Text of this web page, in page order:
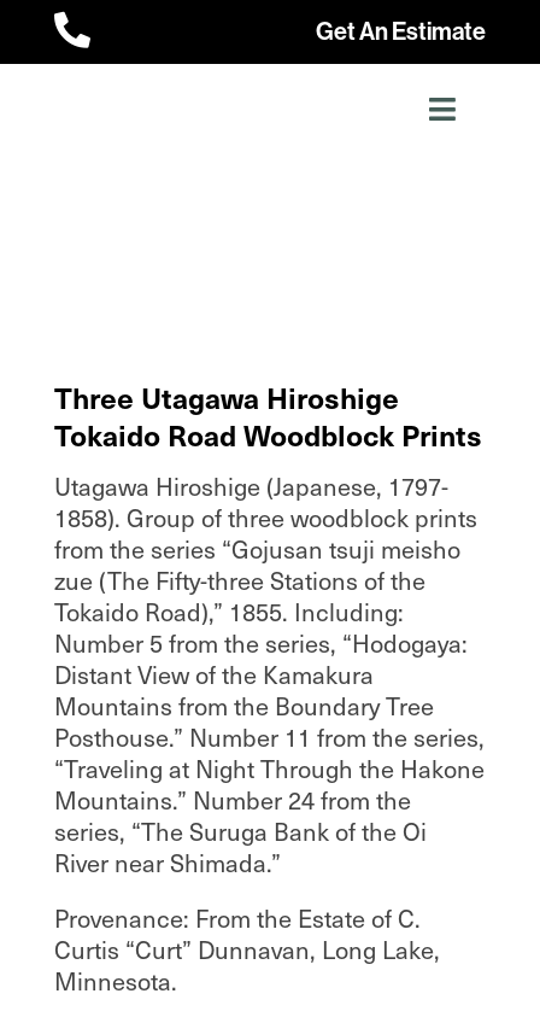
 Get An Estimate
Three Utagawa Hiroshige
Tokaido Road Woodblock Prints
Utagawa Hiroshige (Japanese, 1797-
1858). Group of three woodblock prints
from the series “Gojusan tsuji meisho
zue (The Fifty-three Stations of the
Tokaido Road),” 1855. Including:
Number 5 from the series, “Hodogaya:
Distant View of the Kamakura
Mountains from the Boundary Tree
Posthouse.” Number 11 from the series,
“Traveling at Night Through the Hakone
Mountains.” Number 24 from the
series, “The Suruga Bank of the Oi
River near Shimada.”
Provenance: From the Estate of C.
Curtis “Curt” Dunnavan, Long Lake,
Minnesota.